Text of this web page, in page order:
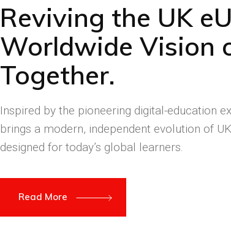
Reviving the UK
Worldwide Vision
Together.
Inspired by the pioneering digital-education
brings a modern, independent evolution of
designed for today’s global learners.
Read More